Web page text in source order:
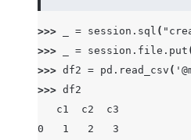
>>> = session . sql (
>>>
= session . file . put
>>> df2 = pd . read_csv (
>>> df2
   c1  c2  c3
0   1   2   3